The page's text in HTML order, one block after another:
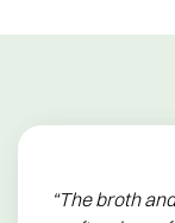
“The broth